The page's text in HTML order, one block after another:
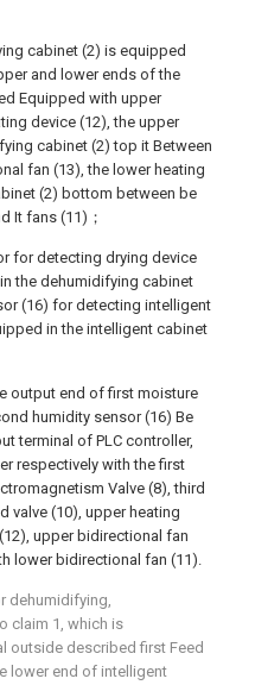
cabinet (2) is equipped
and lower ends of the
Equipped with upper
device (12), the upper
cabinet (2) top it Between
fan (13), the lower heating
(2) bottom between be
It fans (11)；
for detecting drying device
the dehumidifying cabinet
(16) for detecting intelligent
in the intelligent cabinet
output end of first moisture
humidity sensor (16) Be
terminal of PLC controller,
respectively with the first
Valve (8), third
valve (10), upper heating
upper bidirectional fan
lower bidirectional fan (11).
dehumidifying,
claim 1, which is
outside described first Feed
lower end of intelligent